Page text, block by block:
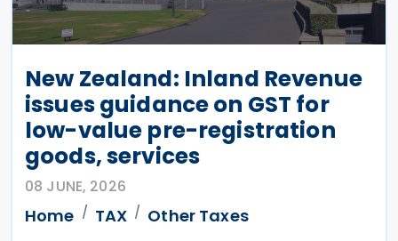
New Zealand: Inland Revenue
issues guidance on GST for
low-value pre-registration
goods, services
08 JUNE, 2026
Home TAX
Other Taxes